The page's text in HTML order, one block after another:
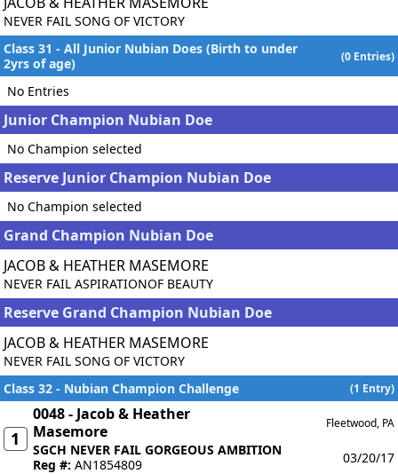
NEVER FAIL SONG OF VICTORY
Class 31 - All Junior Nubian Does (Birth to under
2yrs of age)
(0 Entries)
No Entries
Junior Champion Nubian Doe
No Champion selected
Reserve Junior Champion Nubian Doe
No Champion selected
Grand Champion Nubian Doe
JACOB & HEATHER MASEMORE
NEVER FAIL ASPIRATIONOF BEAUTY
Reserve Grand Champion Nubian Doe
JACOB & HEATHER MASEMORE
NEVER FAIL SONG OF VICTORY
Class 32 - Nubian Champion Challenge
(1 Entry)
1
0048 - Jacob & Heather
Masemore
Fleetwood, PA
SGCH NEVER FAIL GORGEOUS AMBITION
Reg #: AN1854809 03/20/17